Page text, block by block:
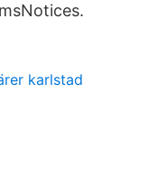
karlstad